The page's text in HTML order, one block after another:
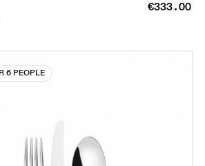
€333.00
6 PEOPLE